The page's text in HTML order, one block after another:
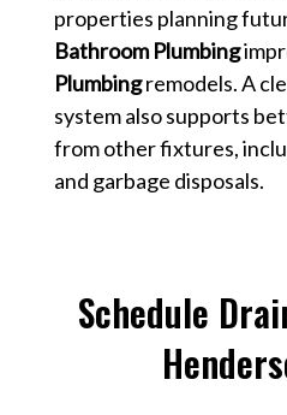
properties planning
Bathroom Plumbing
Plumbingremodels. A
system also supports
from other fixtures,
and garbage disposals.
Schedule